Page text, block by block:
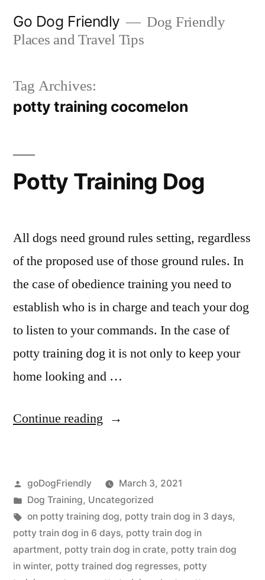
Go Dog Friendly
Dog Friendly
Places and Travel Tips
Tag Archives:
potty training cocomelon
Potty Training Dog
All dogs need ground rules setting, regardless
of the proposed use of those ground rules. In
the case of obedience training you need to
establish who is in charge and teach your dog
to listen to your commands. In the case of
potty training dog it is not only to keep your
home looking and …
Continue reading “Potty
Posted
by
goDogFriendly
March 3, 2021
Posted
in
Dog Training, Uncategorized
Tags:
on potty training dog, potty train dog in 3 days,
potty train dog in 6 days, potty train dog in
apartment, potty train dog in crate, potty train dog
in winter, potty trained dog regresses, potty